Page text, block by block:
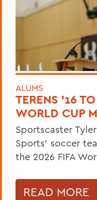
ALUMS
TERENS ’16
WORLD CUP
Sportscaster
Sports' soccer
the 2026 FIFA
READ MORE